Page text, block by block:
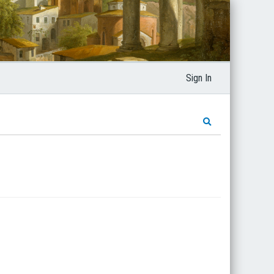
Sign In